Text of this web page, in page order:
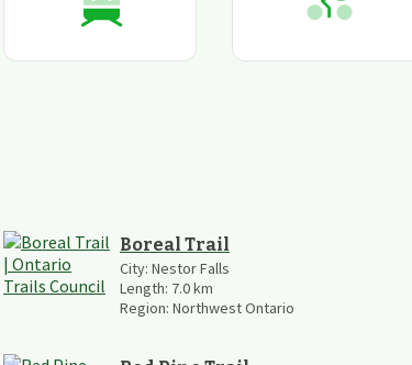
Boreal Trail
City: Nestor Falls
Length: 7.0km
Region: Northwest Ontario